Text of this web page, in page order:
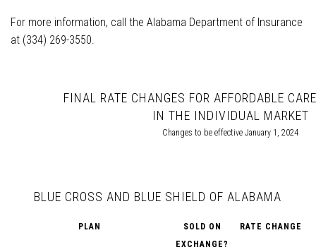
For more information, call the Alabama Department of Insurance
at (334) 269-3550.
FINAL RATE CHANGES FOR AFFORDABLE
IN THE INDIVIDUAL MARKET
Changes to be effective January 1, 2024
BLUE CROSS AND BLUE SHIELD OF ALABAMA
PLAN
SOLD ON
EXCHANGE?
RATE CHANGE